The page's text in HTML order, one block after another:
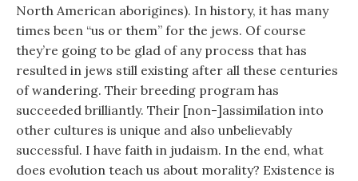
North American aborigines). In history, it has many
times been “us or them” for the jews. Of course
they’re going to be glad of any process that has
resulted in jews still existing after all these centuries
of wandering. Their breeding program has
succeeded brilliantly. Their [non-]assimilation into
other cultures is unique and also unbelievably
successful. I have faith in judaism. In the end, what
does evolution teach us about morality? Existence is